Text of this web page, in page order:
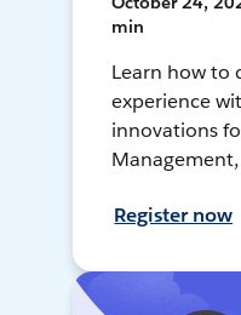
min
Learn how to
experience
innovations
Register now